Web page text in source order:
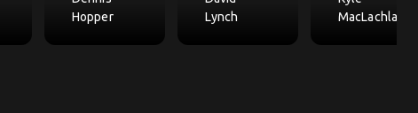
Hopper
Lynch
MacLachlan